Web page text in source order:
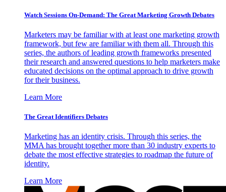
Watch Sessions On-Demand: The Great Marketing Growth Debates
Marketers may be familiar with at least one marketing growth
framework, but few are familiar with them all. Through this
series, the authors of leading growth frameworks presented
their research and answered questions to help marketers make
educated decisions on the optimal approach to drive growth
for their business.
Learn More
The Great Identifiers Debates
Marketing has an identity crisis. Through this series, the
MMA has brought together more than 30 industry experts to
debate the most effective strategies to roadmap the future of
identity.
Learn More